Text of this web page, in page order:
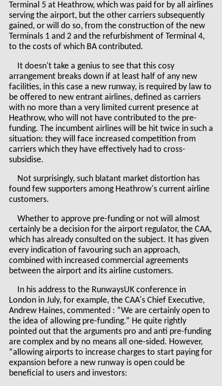
Terminal 5 at Heathrow, which was paid for by all airlines
serving the airport, but the other carriers subsequently
gained, or will do so, from the construction of the new
Terminals 1 and 2 and the refurbishment of Terminal 4,
to the costs of which BA contributed.
It doesn't take a genius to see that this cosy
arrangement breaks down if at least half of any new
facilities, in this case a new runway, is required by law to
be offered to new entrant airlines, defined as carriers
with no more than a very limited current presence at
Heathrow, who will not have contributed to the pre-
funding. The incumbent airlines will be hit twice in such a
situation: they will face increased competition from
carriers which they have effectively had to cross-
subsidise.
Not surprisingly, such blatant market distortion has
found few supporters among Heathrow's current airline
customers.
Whether to approve pre-funding or not will almost
certainly be a decision for the airport regulator, the CAA,
which has already consulted on the subject. It has given
every indication of favouring such an approach,
combined with increased commercial agreements
between the airport and its airline customers.
In his address to the RunwaysUK conference in
London in July, for example, the CAA's Chief Executive,
Andrew Haines, commented : “We are certainly open to
the idea of allowing pre-funding.” He quite rightly
pointed out that the arguments pro and anti pre-funding
are complex and by no means all one-sided. However,
“allowing airports to increase charges to start paying for
expansion before a new runway is open could be
beneficial to users and investors: